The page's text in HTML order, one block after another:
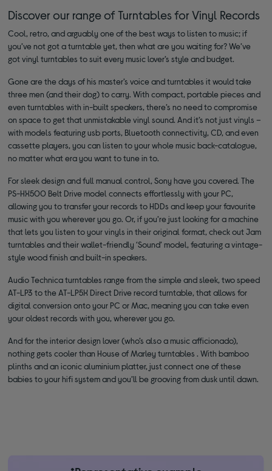
Discover our range of Turntables for Vinyl Records
Cool, retro, and arguably one of the best ways to listen to music; if
you’ve not got a turntable yet, then what are you waiting for? We’ve
got vinyl turntables to suit every music lover’s style and budget.
Gone are the days of his master’s voice and turntables it would take
three men (and their dog) to carry. With compact, portable pieces and
even turntables with in-built speakers, there’s no need to compromise
on space to get that unmistakable vinyl sound. And it’s not just vinyls –
with models featuring usb ports, Bluetooth connectivity, CD, and even
cassette players, you can listen to your whole music back-catalogue,
no matter what era you want to tune in to.
For sleek design and full manual control, Sony have you covered. The
PS-HX500 Belt Drive model connects effortlessly with your PC,
allowing you to transfer your records to HDDs and keep your favourite
music with you wherever you go. Or, if you’re just looking for a machine
that lets you listen to your vinyls in their original format, check out Jam
turntables and their wallet-friendly ‘Sound’ model, featuring a vintage-
style wood finish and built-in speakers.
Audio Technica turntables range from the simple and sleek, two speed
AT-LP3 to the AT-LP5X Direct Drive record turntable, that allows for
digital conversion onto your PC or Mac, meaning you can take even
your oldest records with you, wherever you go.
And for the interior design lover (who’s also a music afficionado),
nothing gets cooler than House of Marley turntables . With bamboo
plinths and an iconic aluminium platter, just connect one of these
babies to your hifi system and you’ll be grooving from dusk until dawn.